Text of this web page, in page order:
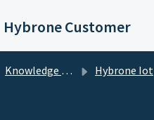
Hybrone Customer
Knowledge base Hybrone Iot Devices